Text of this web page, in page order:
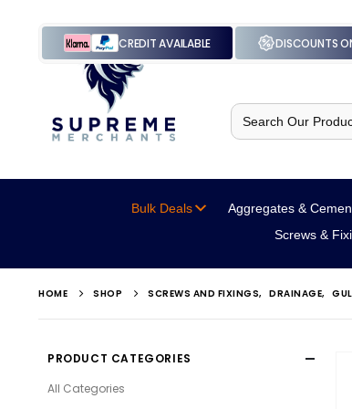
CREDIT AVAILABLE DISCOUNTS
Search
for:
Bulk Deals Aggregates &
Screws &
HOME SHOP SCREWS AND FIXINGS, DRAINAGE,
PRODUCT CATEGORIES
All Categories